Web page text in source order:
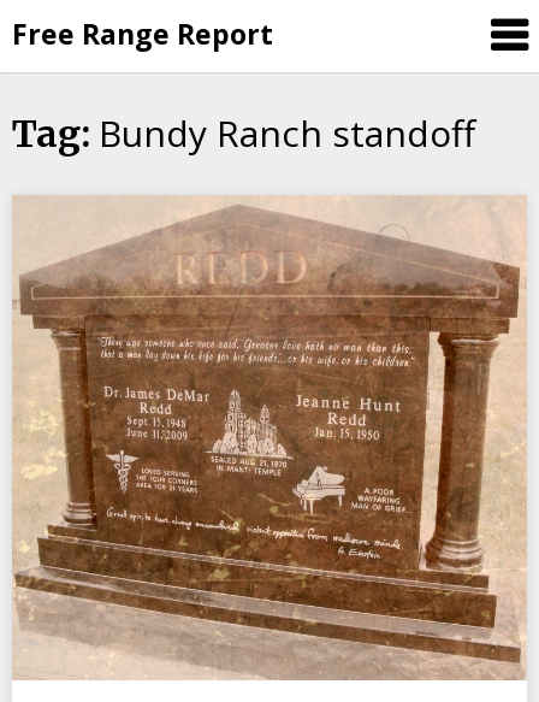
to
content
Free Range Report
Tag: Bundy Ranch standoff